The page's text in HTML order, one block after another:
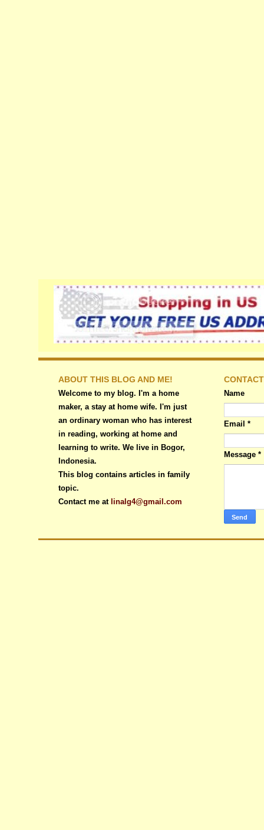
ABOUT THIS BLOG AND ME!
Welcome to my blog. I'm a home
maker, a stay at home wife. I'm just
an ordinary woman who has interest
in reading, working at home and
learning to write. We live in Bogor,
Indonesia.
This blog contains articles in family
topic.
Contact me at linalg4@gmail.com
Name
Email *
Message *